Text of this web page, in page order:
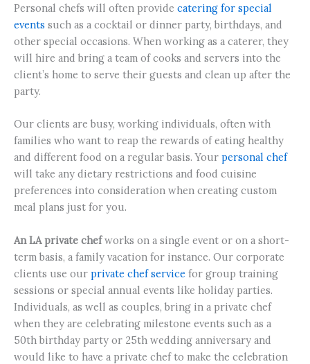
Personal chefs will often provide catering for special
events such as a cocktail or dinner party, birthdays, and
other special occasions. When working as a caterer, they
will hire and bring a team of cooks and servers into the
client’s home to serve their guests and clean up after the
party.
Our clients are busy, working individuals, often with
families who want to reap the rewards of eating healthy
and different food on a regular basis. Your personal chef
will take any dietary restrictions and food cuisine
preferences into consideration when creating custom
meal plans just for you.
An LA private chefworks on a single event or on a short-
term basis, a family vacation for instance. Our corporate
clients use our private chef service for group training
sessions or special annual events like holiday parties.
Individuals, as well as couples, bring in a private chef
when they are celebrating milestone events such as a
50th birthday party or 25th wedding anniversary and
would like to have a private chef to make the celebration